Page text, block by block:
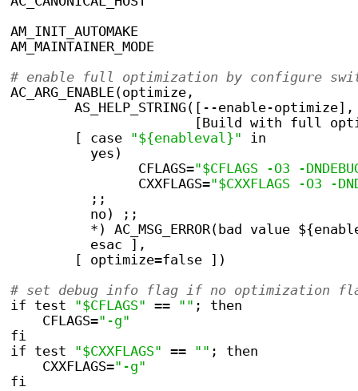
AM_INIT_AUTOMAKE
AM_MAINTAINER_MODE
# enable full optimization by configure
AC_ARG_ENABLE(optimize,
	AS_HELP_STRING([--enable-optimize],
[Build with full
        [ case
"${enableval}"
in
          yes)
                CFLAGS=
"$CFLAGS -O3 -
                CXXFLAGS=
"$CXXFLAGS -O3 -
          ;;
          no) ;;
*) AC_MSG_ERROR(bad value
          esac ],
        [ optimize=false ])
# set debug info flag if no optimization
if test "$CFLAGS" == "" ; then
    CFLAGS=
"-g"
fi
if test "$CXXFLAGS" == "" ; then
    CXXFLAGS=
"-g"
fi